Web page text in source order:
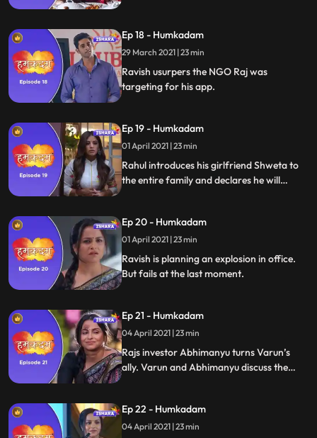
declines the offer.
Ep 18 - Humkadam
29 March 2021 | 23 min
Ravish usurpers the NGO Raj was
targeting for his app.
Ep 19 - Humkadam
01 April 2021 | 23 min
Rahul introduces his girlfriend Shweta to
the entire family and declares he will
group. Shanti enters with solution Radha
her toli.
Ep 20 - Humkadam
01 April 2021 | 23 min
Ravish is planning an explosion in office.
But fails at the last moment.
Ep 21 - Humkadam
04 April 2021 | 23 min
Rajs investor Abhimanyu turns Varun’s
ally. Varun and Abhimanyu discuss the
destroyed. Raj is blamed and arrested for
destroying the office.
Ep 22 - Humkadam
04 April 2021 | 23 min